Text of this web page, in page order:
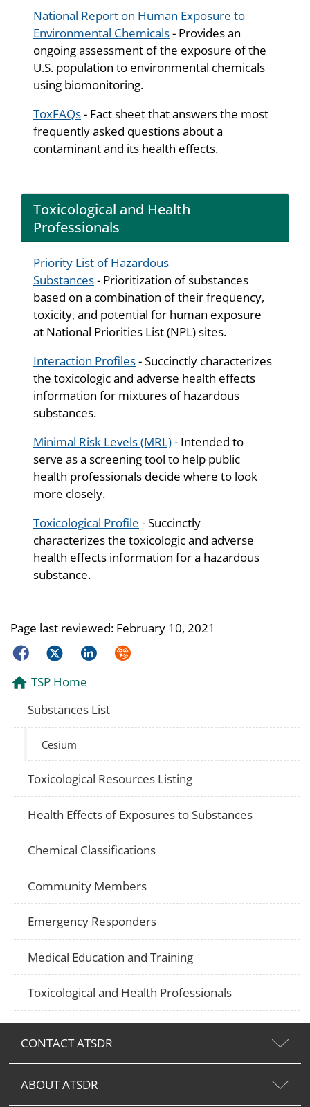
National Report on Human Exposure to
Environmental Chemicals- Provides an
ongoing assessment of the exposure of the
U.S. population to environmental chemicals
using biomonitoring.
ToxFAQs- Fact sheet that answers the most
frequently asked questions about a
contaminant and its health effects.
Toxicological and Health
Professionals
Priority List of Hazardous
Substances- Prioritization of substances
based on a combination of their frequency,
toxicity, and potential for human exposure
at National Priorities List (NPL) sites.
Interaction Profiles- Succinctly characterizes
the toxicologic and adverse health effects
information for mixtures of hazardous
substances.
Minimal Risk Levels (MRL)- Intended to
serve as a screening tool to help public
health professionals decide where to look
more closely.
Toxicological Profile - Succinctly
characterizes the toxicologic and adverse
health effects information for a hazardous
substance.
Page last reviewed: February 10, 2021
FacebookTwitterLinkedInSyndicate
TSP Home
Substances List
Cesium
Toxicological Resources Listing
Health Effects of Exposures to Substances
Chemical Classifications
Community Members
Emergency Responders
Medical Education and Training
Toxicological and Health Professionals
CONTACT ATSDR
ABOUT ATSDR